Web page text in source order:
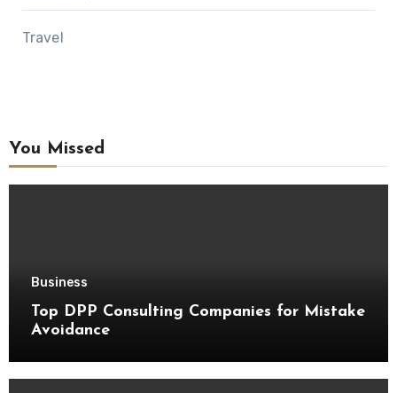
Travel
You Missed
Business
Top DPP Consulting Companies for Mistake
Avoidance